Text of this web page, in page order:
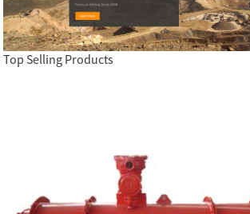
Top Selling Products